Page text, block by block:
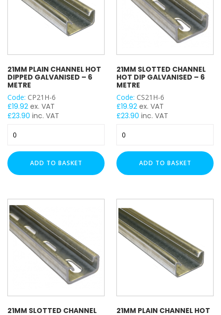
21MM PLAIN CHANNEL HOT
DIPPED GALVANISED – 6
METRE
Code: CP21H-6
£19.92 ex. VAT
£23.90 inc. VAT
Plain
Channel
Hot
Dipped
6
Metre
quantity
ADD TO BASKET
21MM SLOTTED CHANNEL
HOT DIP GALVANISED – 6
METRE
Code: CS21H-6
£19.92 ex. VAT
£23.90 inc. VAT
Slotted
Channel
Hot
Dip
6
Metre
quantity
ADD TO BASKET
21MM SLOTTED CHANNEL
21MM PLAIN CHANNEL HOT